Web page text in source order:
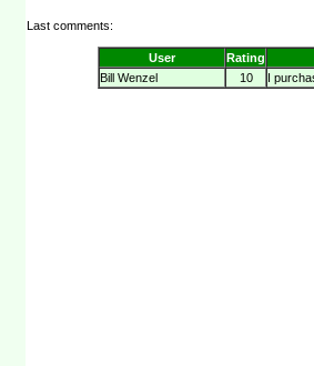
Last comments:
User
Rating
Bill Wenzel
10 I